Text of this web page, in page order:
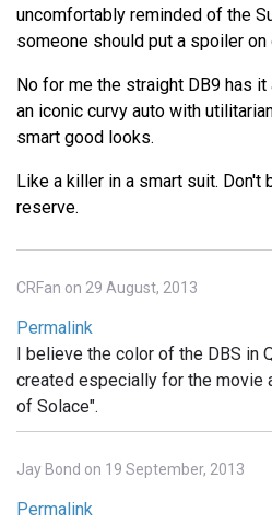
uncomfortably reminded of the
someone should put a spoiler on
No for me the straight DB9 has
an iconic curvy auto with
smart good looks.
Like a killer in a smart suit. Don't
reserve.
CRFan on 29 August, 2013
Permalink
I believe the color of the DBS in
created especially for the movie
of Solace".
Jay Bond on 19 September, 2013
Permalink